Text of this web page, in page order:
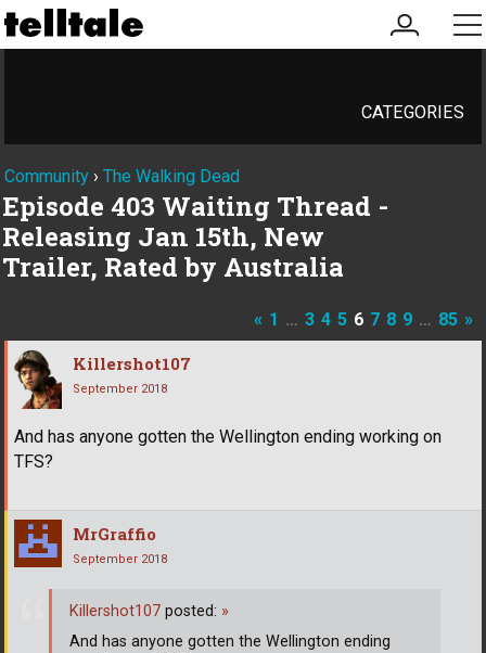
my
account
CATEGORIES
Community › The Walking Dead
Episode 403 Waiting Thread -
Releasing Jan 15th, New
Trailer, Rated by Australia
« 1 … 3 4 5 6 7 8 9 … 85 »
Killershot107
September 2018
And has anyone gotten the Wellington ending working on
TFS?
MrGraffio
September 2018
Killershot107 posted: »
And has anyone gotten the Wellington ending